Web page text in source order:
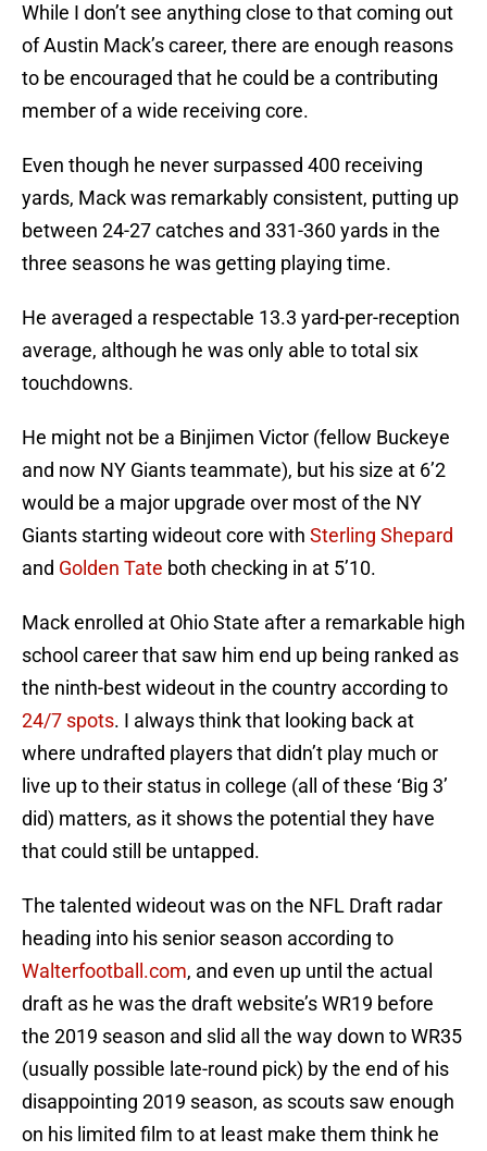
While I don’t see anything close to that coming out
of Austin Mack’s career, there are enough reasons
to be encouraged that he could be a contributing
member of a wide receiving core.
Even though he never surpassed 400 receiving
yards, Mack was remarkably consistent, putting up
between 24-27 catches and 331-360 yards in the
three seasons he was getting playing time.
He averaged a respectable 13.3 yard-per-reception
average, although he was only able to total six
touchdowns.
He might not be a Binjimen Victor (fellow Buckeye
and now NY Giants teammate), but his size at 6’2
would be a major upgrade over most of the NY
Giants starting wideout core with Sterling Shepard
and Golden Tate both checking in at 5’10.
Mack enrolled at Ohio State after a remarkable high
school career that saw him end up being ranked as
the ninth-best wideout in the country according to
24/7 spots. I always think that looking back at
where undrafted players that didn’t play much or
live up to their status in college (all of these ‘Big 3’
did) matters, as it shows the potential they have
that could still be untapped.
The talented wideout was on the NFL Draft radar
heading into his senior season according to
Walterfootball.com, and even up until the actual
draft as he was the draft website’s WR19 before
the 2019 season and slid all the way down to WR35
(usually possible late-round pick) by the end of his
disappointing 2019 season, as scouts saw enough
on his limited film to at least make them think he